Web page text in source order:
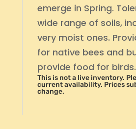
emerge in Spring.
wide range of soils,
very moist ones.
for native bees and
provide food for birds.
This is not a live inventory.
current availability. Prices
change.